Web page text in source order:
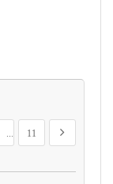
...
Page
11
Page
Next